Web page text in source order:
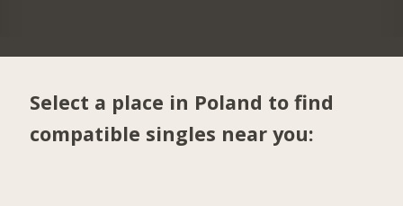
Select a place in Poland to find
compatible singles near you: